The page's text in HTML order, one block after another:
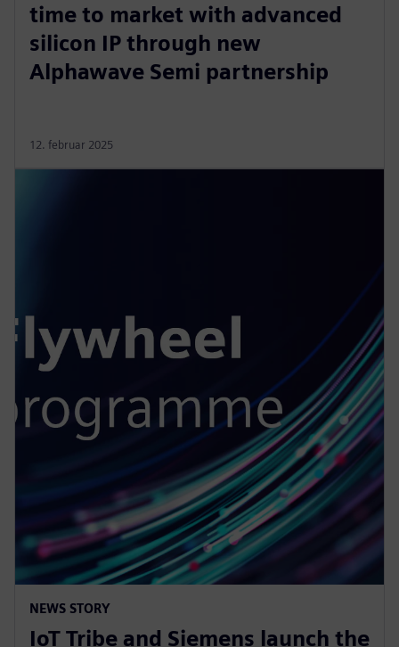
time to market with advanced
silicon IP through new
Alphawave Semi partnership
12. februar 2025
NEWS STORY
IoT Tribe and Siemens launch the